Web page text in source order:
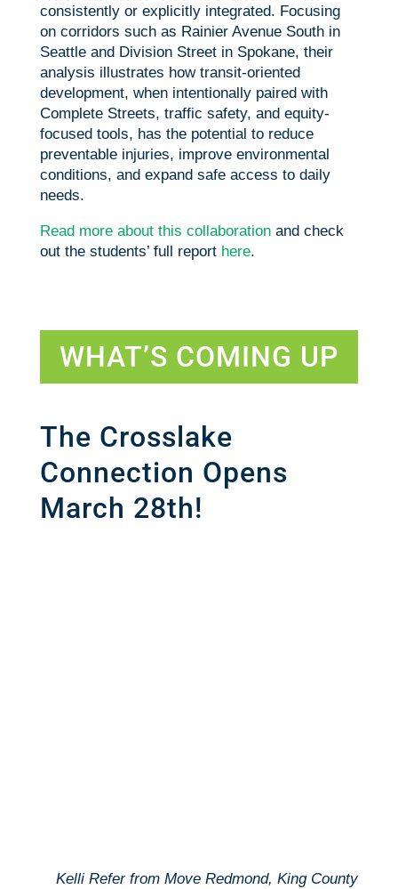
consistently or explicitly integrated. Focusing
on corridors such as Rainier Avenue South in
Seattle and Division Street in Spokane, their
analysis illustrates how transit-oriented
development, when intentionally paired with
Complete Streets, traffic safety, and equity-
focused tools, has the potential to reduce
preventable injuries, improve environmental
conditions, and expand safe access to daily
needs.
Read more about this collaborationand check
out the students’ full report here.
WHAT’S COMING UP
The Crosslake
Connection Opens
March 28th!
Kelli Refer from Move Redmond, King County